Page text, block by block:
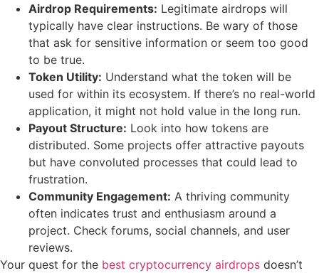
Airdrop Requirements: Legitimate airdrops will
typically have clear instructions. Be wary of those
that ask for sensitive information or seem too good
to be true.
Token Utility: Understand what the token will be
used for within its ecosystem. If there’s no real-world
application, it might not hold value in the long run.
Payout Structure: Look into how tokens are
distributed. Some projects offer attractive payouts
but have convoluted processes that could lead to
frustration.
Community Engagement: A thriving community
often indicates trust and enthusiasm around a
project. Check forums, social channels, and user
reviews.
Your quest for the best cryptocurrency airdrops doesn’t